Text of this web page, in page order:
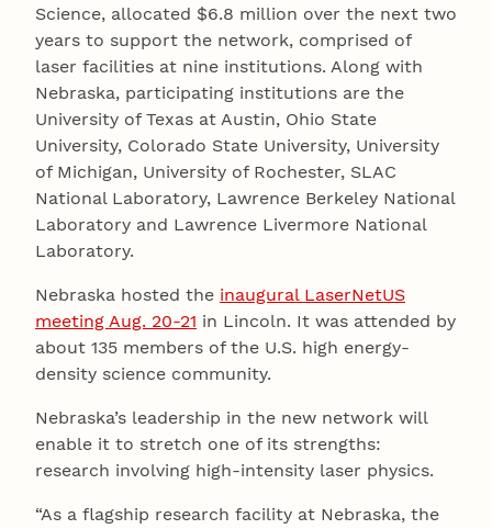
Science, allocated $6.8 million over the next two
years to support the network, comprised of
laser facilities at nine institutions. Along with
Nebraska, participating institutions are the
University of Texas at Austin, Ohio State
University, Colorado State University, University
of Michigan, University of Rochester, SLAC
National Laboratory, Lawrence Berkeley National
Laboratory and Lawrence Livermore National
Laboratory.
Nebraska hosted the inaugural LaserNetUS
meeting Aug. 20-21 in Lincoln. It was attended by
about 135 members of the U.S. high energy-
density science community.
Nebraska’s leadership in the new network will
enable it to stretch one of its strengths:
research involving high-intensity laser physics.
“As a flagship research facility at Nebraska, the